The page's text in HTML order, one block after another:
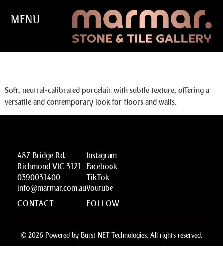
MENU
SCHEGGE
Soft, neutral-calibrated porcelain with subtle texture, offering a
versatile and contemporary look for floors and walls.
487 Bridge Rd,
Richmond VIC 3121
0390031400
info@marmar.com.au
CONTACT
Instagram
Facebook
TikTok
Youtube
FOLLOW
© 2026 Powered by Burst NET Technologies. All rights reserved.